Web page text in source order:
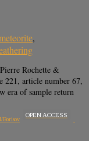
,
Rochette &
221, article number 67,
era of sample return
Borisov
OPEN ACCESS